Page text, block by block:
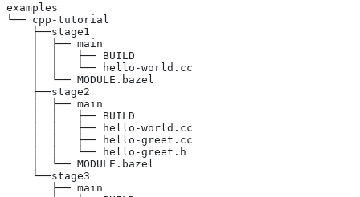
examples
└── cpp-tutorial
    ├──stage1
    │  ├── main
    │  │   ├── BUILD
    │  │   └── hello-world.cc
    │  └── MODULE.bazel
    ├──stage2
    │  ├── main
    │  │   ├── BUILD
    │  │   ├── hello-world.cc
    │  │   ├── hello-greet.cc
    │  │   └── hello-greet.h
    │  └── MODULE.bazel
    └──stage3
       ├── main